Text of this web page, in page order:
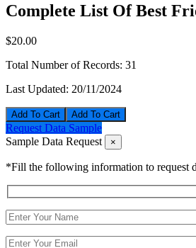
Complete List Of Best
$20.00
Total Number of Records: 31
Last Updated: 20/11/2024
Add To Cart
Request Data Sample
Sample Data Request
×
*Fill the following information to request